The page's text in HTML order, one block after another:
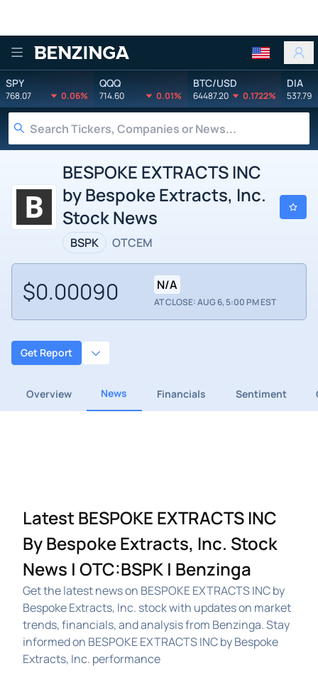
Benzinga
SPY
768.07 0.06%
QQQ
714.60 0.01%
BTC/USD
64487.20 0.1722%
DIA
537.79
BESPOKE EXTRACTS INC
by Bespoke Extracts, Inc.
Stock News
BSPK OTCEM
$0.00090 N/A
AT CLOSE: AUG 6, 5:00 PM EST
Get Report
Overview News Financials Sentiment
Latest BESPOKE EXTRACTS INC
By Bespoke Extracts, Inc. Stock
News | OTC:BSPK | Benzinga
Get the latest news on BESPOKE EXTRACTS INC by
Bespoke Extracts, Inc. stock with updates on market
trends, financials, and analysis from Benzinga. Stay
informed on BESPOKE EXTRACTS INC by Bespoke
Extracts, Inc. performance